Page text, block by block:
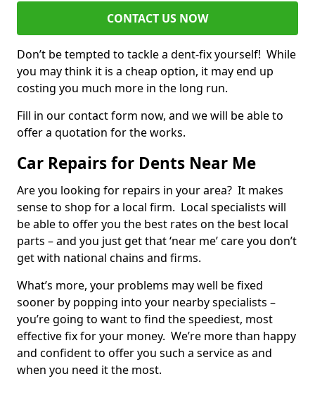
CONTACT US NOW
Don’t be tempted to tackle a dent-fix yourself! While
you may think it is a cheap option, it may end up
costing you much more in the long run.
Fill in our contact form now, and we will be able to
offer a quotation for the works.
Car Repairs for Dents Near Me
Are you looking for repairs in your area? It makes
sense to shop for a local firm. Local specialists will
be able to offer you the best rates on the best local
parts – and you just get that ‘near me’ care you don’t
get with national chains and firms.
What’s more, your problems may well be fixed
sooner by popping into your nearby specialists –
you’re going to want to find the speediest, most
effective fix for your money. We’re more than happy
and confident to offer you such a service as and
when you need it the most.